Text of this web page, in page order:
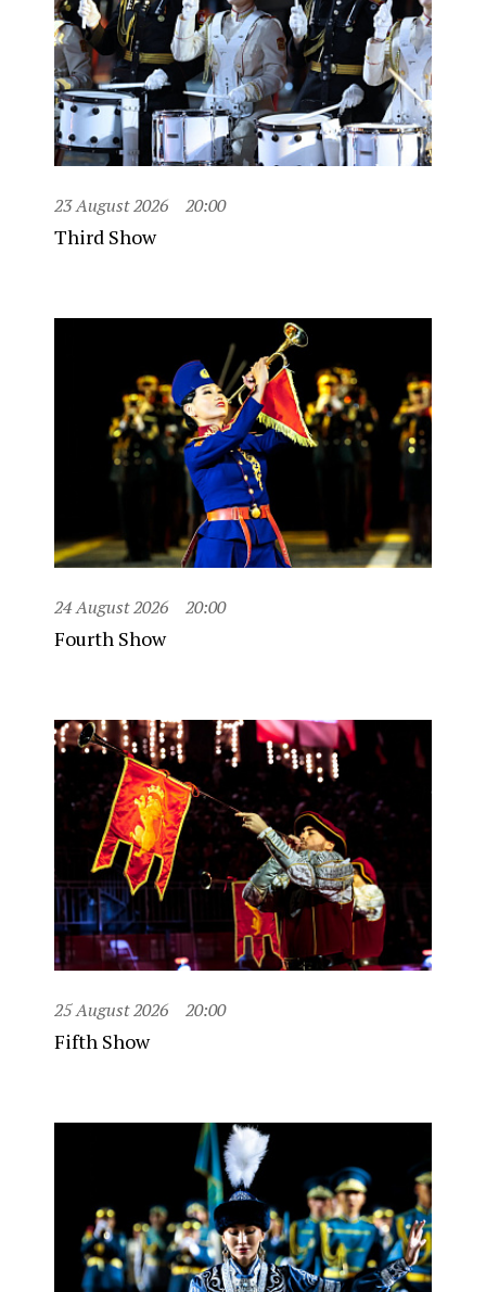
23 August 2026 20:00
Third Show
24 August 2026 20:00
Fourth Show
25 August 2026 20:00
Fifth Show